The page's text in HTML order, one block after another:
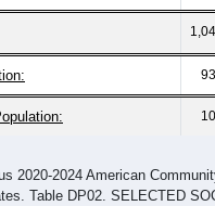
2020-2024 American
Table DP02. SELECTED